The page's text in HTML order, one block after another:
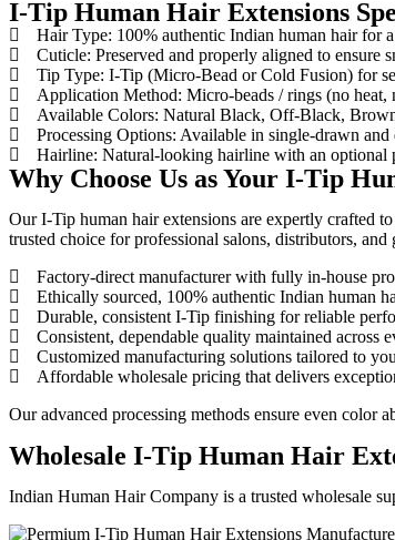
I-Tip Human Hair Extensions
Hair Type: 100% authentic Indian human hair for
Cuticle: Preserved and properly aligned to ensure
Tip Type: I-Tip (Micro-Bead or Cold Fusion) for
Application Method: Micro-beads / rings (no heat,
Available Colors: Natural Black, Off-Black,
Processing Options: Available in single-drawn
Hairline: Natural-looking hairline with an optional
Why Choose Us as Your I-Tip
Our I-Tip human hair extensions are expertly crafted
trusted choice for professional salons, distributors, and
Factory-direct manufacturer with fully in-house
Ethically sourced, 100% authentic Indian human
Durable, consistent I-Tip finishing for reliable
Consistent, dependable quality maintained across
Customized manufacturing solutions tailored to
Affordable wholesale pricing that delivers
Our advanced processing methods ensure even color
Wholesale I-Tip Human Hair
Indian Human Hair Company is a trusted wholesale